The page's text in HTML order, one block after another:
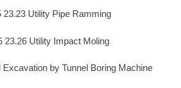
23.23 Utility Pipe Ramming
23.26 Utility Impact Moling
Excavation by Tunnel Boring Machine